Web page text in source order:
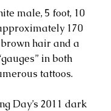
170
hair and a
in both
tattoos.
Day’s 2011 dark